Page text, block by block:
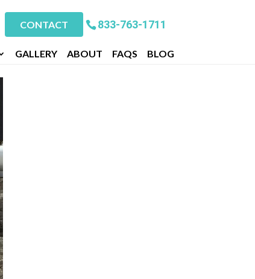
CONTACT 833-763-1711
GALLERY ABOUT FAQS BLOG